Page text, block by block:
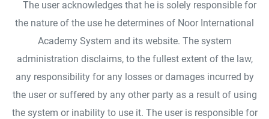
The user acknowledges that he is solely responsible for
the nature of the use he determines of Noor International
Academy System and its website. The system
administration disclaims, to the fullest extent of the law,
any responsibility for any losses or damages incurred by
the user or suffered by any other party as a result of using
the system or inability to use it. The user is responsible for